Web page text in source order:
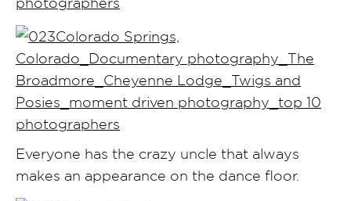
Everyone has the crazy uncle that always
makes an appearance on the dance floor.